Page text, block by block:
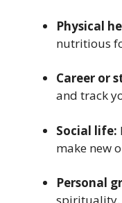
Physical
nutritious
Career or
and track
Social life:
make new
Personal